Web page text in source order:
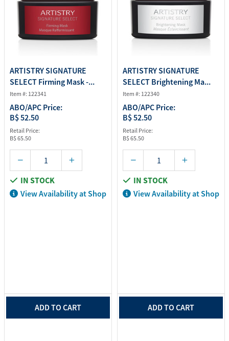
ARTISTRY SIGNATURE
SELECT Firming Mask -...
Item #: 122341
ABO/APC Price:
B$ 52.50
Retail Price:
B$ 65.50
IN STOCK
View Availability at Shop
ADD TO CART
ARTISTRY SIGNATURE
SELECT Brightening Ma...
Item #: 122340
ABO/APC Price:
B$ 52.50
Retail Price:
B$ 65.50
IN STOCK
View Availability at Shop
ADD TO CART